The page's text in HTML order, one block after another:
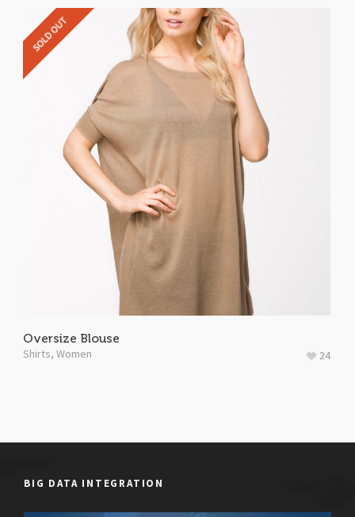
SOLD OUT
Oversize Blouse
Shirts, Women 24
BIG DATA INTEGRATION